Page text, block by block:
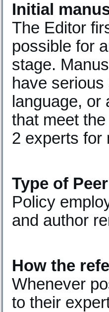
Initial
The Editor
possible for
stage.
have
language,
that meet
2 experts for
Type of
Policy
and author
How the
Whenever
to their